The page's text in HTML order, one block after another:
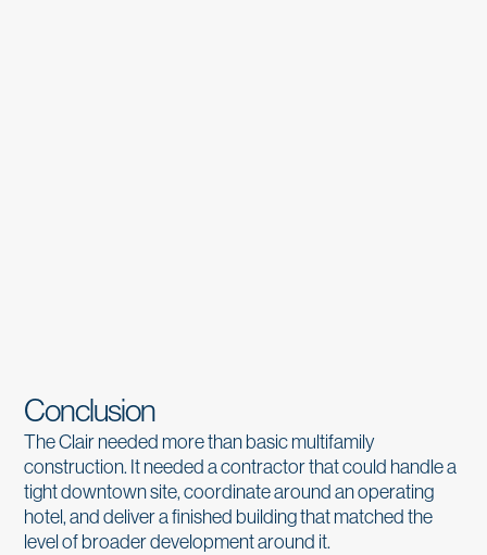
Conclusion
The Clair needed more than basic multifamily
construction. It needed a contractor that could handle a
tight downtown site, coordinate around an operating
hotel, and deliver a finished building that matched the
level of broader development around it.